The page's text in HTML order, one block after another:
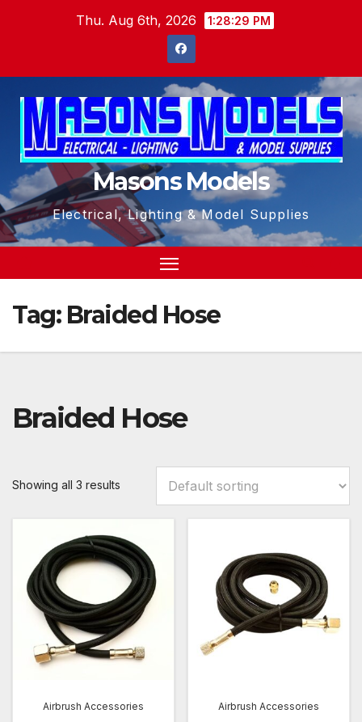
Thu. Aug 6th, 2026 1:28:29 PM
Masons Models
Electrical, Lighting & Model Supplies
Tag: Braided Hose
Braided Hose
Showing all 3 results
Airbrush Accessories Airbrush Accessories